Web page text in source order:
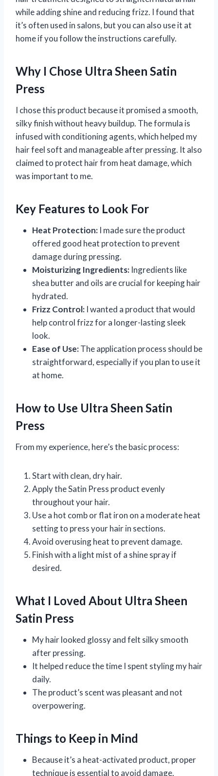
while adding shine and reducing frizz. I found that
it’s often used in salons, but you can also use it at
home if you follow the instructions carefully.
Why I Chose Ultra Sheen Satin
Press
I chose this product because it promised a smooth,
silky finish without heavy buildup. The formula is
infused with conditioning agents, which helped my
hair feel soft and manageable after pressing. It also
claimed to protect hair from heat damage, which
was important to me.
Key Features to Look For
Heat Protection: I made sure the product
offered good heat protection to prevent
damage during pressing.
Moisturizing Ingredients: Ingredients like
shea butter and oils are crucial for keeping hair
hydrated.
Frizz Control: I wanted a product that would
help control frizz for a longer-lasting sleek
look.
Ease of Use:The application process should be
straightforward, especially if you plan to use it
at home.
How to Use Ultra Sheen Satin
Press
From my experience, here’s the basic process:
Start with clean, dry hair.
Apply the Satin Press product evenly
throughout your hair.
Use a hot comb or flat iron on a moderate heat
setting to press your hair in sections.
Avoid overusing heat to prevent damage.
Finish with a light mist of a shine spray if
desired.
What I Loved About Ultra Sheen
Satin Press
My hair looked glossy and felt silky smooth
after pressing.
It helped reduce the time I spent styling my hair
daily.
The product’s scent was pleasant and not
overpowering.
Things to Keep in Mind
Because it’s a heat-activated product, proper
technique is essential to avoid damage.